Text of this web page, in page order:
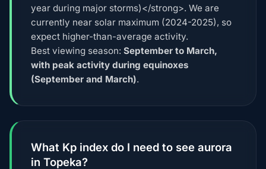
year during major storms)</strong>. We are
currently near solar maximum (2024-2025), so
expect higher-than-average activity.
Best viewing season: September to March,
with peak activity during equinoxes
(September and March).
What Kp index do I need to see aurora
in Topeka?